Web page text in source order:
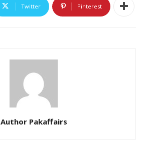
Twitter Pinterest
Author Pakaffairs